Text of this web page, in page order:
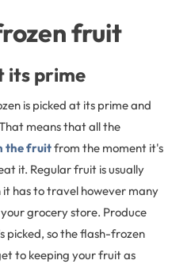
fruit
its prime
is picked at its prime and
means that all the
the fruitfrom the moment it's
it. Regular fruit is usually
it has to travel however many
grocery store. Produce
picked, so the flash-frozen
to keeping your fruit as